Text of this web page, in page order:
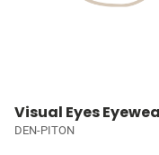
Visual Eyes
DEN-PITON